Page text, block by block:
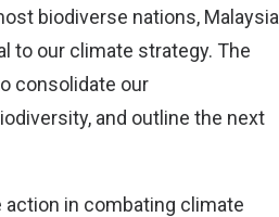
biodiverse nations, Malaysia
to our climate strategy. The
consolidate our
and outline the next
in combating climate